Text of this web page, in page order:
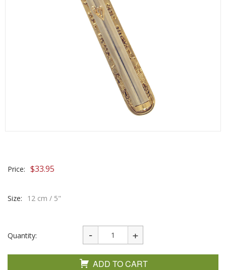
Price: $33.95
Size: 12 cm / 5"
Quantity:
ADD TO CART